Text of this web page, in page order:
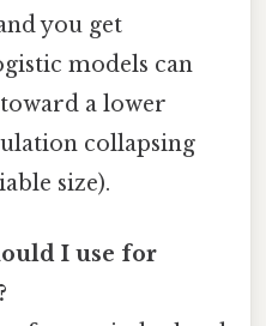
you get
models can
a lower
collapsing
size).
I use for